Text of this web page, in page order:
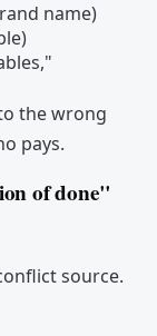
name)
the wrong
pays.
of done"
source.